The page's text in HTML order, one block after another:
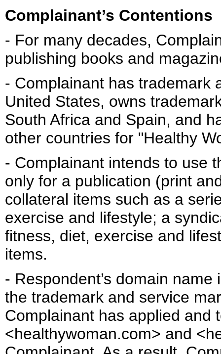
Complainant’s Contentions
- For many decades,
publishing books and
- Complainant has trademark
United States, owns
South Africa and Spain, and
other countries for "Healthy
- Complainant intends to use
only for a publication (print
collateral items such as a
exercise and lifestyle; a
fitness, diet, exercise and
items.
- Respondent’s domain
the trademark and service
Complainant has applied and
<healthywoman.com> and